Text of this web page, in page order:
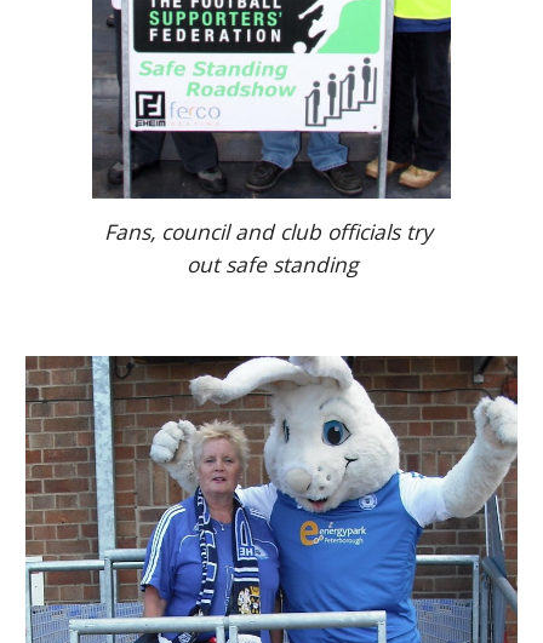
Fans, council and club officials try
out safe standing